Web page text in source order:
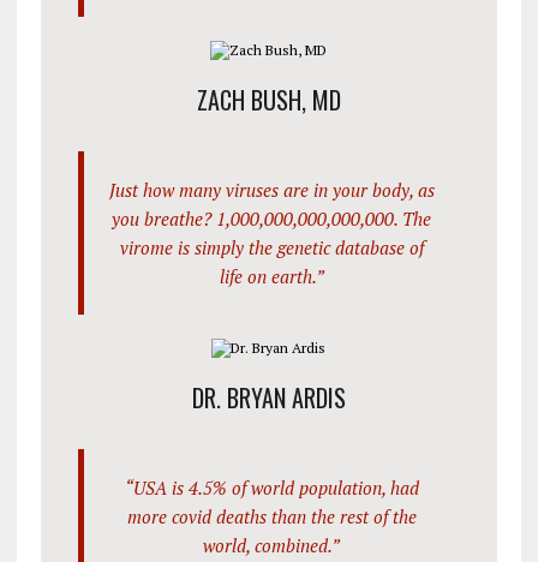
ZACH BUSH, MD
Just how many viruses are in your body, as
you breathe? 1,000,000,000,000,000. The
virome is simply the genetic database of
life on earth.”
DR. BRYAN ARDIS
“USA is 4.5% of world population, had
more covid deaths than the rest of the
world, combined.”